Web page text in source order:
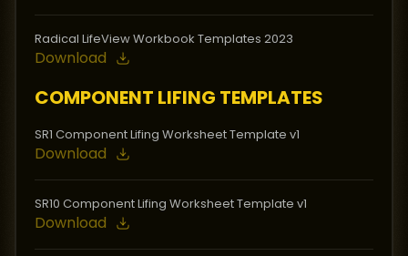
Radical LifeView Workbook Templates 2023
Download
COMPONENT LIFING TEMPLATES
SR1 Component Lifing Worksheet Template v1
Download
SR10 Component Lifing Worksheet Template v1
Download